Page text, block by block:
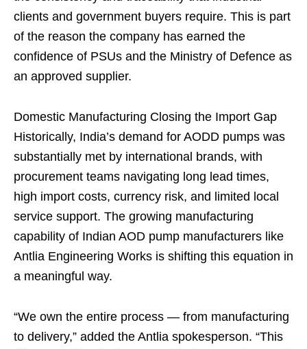
clients and government buyers require. This is part
of the reason the company has earned the
confidence of PSUs and the Ministry of Defence as
an approved supplier.
Domestic Manufacturing Closing the Import Gap
Historically, India’s demand for AODD pumps was
substantially met by international brands, with
procurement teams navigating long lead times,
high import costs, currency risk, and limited local
service support. The growing manufacturing
capability of Indian AOD pump manufacturers like
Antlia Engineering Works is shifting this equation in
a meaningful way.
“We own the entire process — from manufacturing
to delivery,” added the Antlia spokesperson. “This